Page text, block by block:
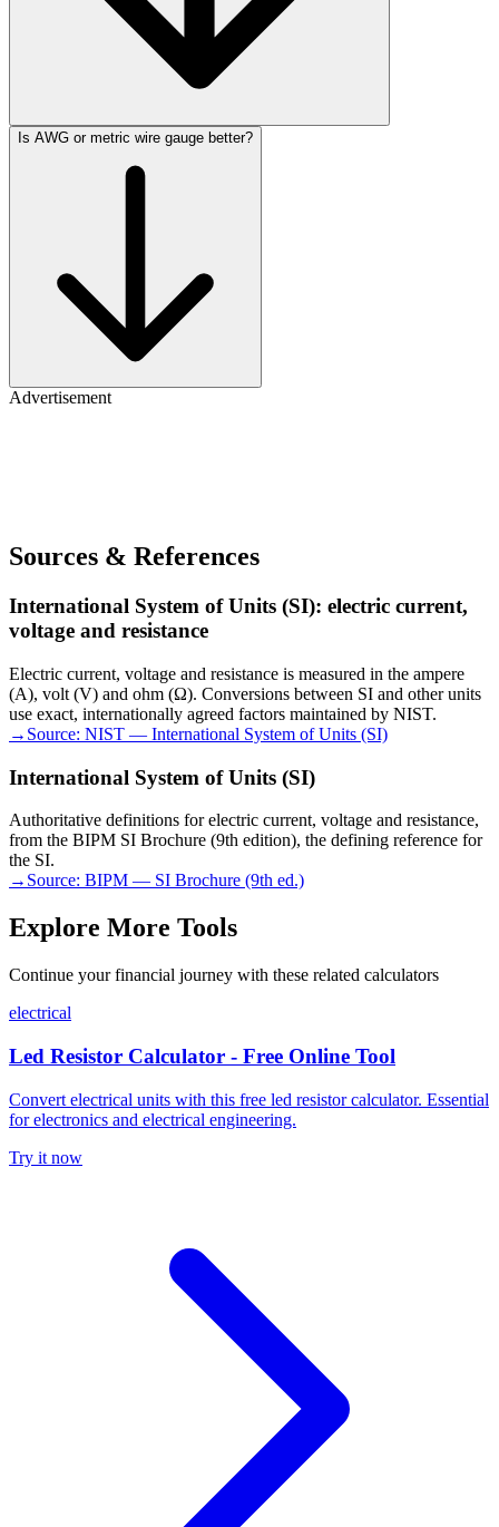
Is AWG or metric wire gauge better?
Advertisement
Sources & References
International System of Units (SI): electric current,
voltage and resistance
Electric current, voltage and resistance is measured in the ampere
(A), volt (V) and ohm (Ω). Conversions between SI and other units
use exact, internationally agreed factors maintained by NIST.
→ Source: NIST — International System of Units (SI)
International System of Units (SI)
Authoritative definitions for electric current, voltage and resistance,
from the BIPM SI Brochure (9th edition), the defining reference for
the SI.
→ Source: BIPM — SI Brochure (9th ed.)
Explore More Tools
Continue your financial journey with these related calculators
electrical
Led Resistor Calculator - Free Online Tool
Convert electrical units with this free led resistor calculator. Essential
for electronics and electrical engineering.
Try it now